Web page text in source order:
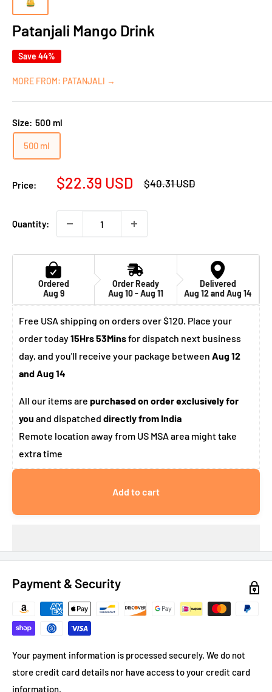
Patanjali Mango Drink
Save 44%
MORE FROM: PATANJALI →
Size: 500 ml
500 ml
Price:
Sale
$22.39 USD
Regular
$40.31 USD
Quantity:
Ordered
Aug 9
Order Ready
Aug 10 - Aug 11
Delivered
Aug 12 and Aug 14
Free USA shipping on orders over $120. Place your
order today15Hrs 53Minsfor dispatch next business
day, and you'll receive your package between Aug 12
and Aug 14
All our items are purchased on order exclusively for
you and dispatched directly from India
Remote location away from US MSA area might take
extra time
Add to cart
Payment & Security
Your payment information is processed securely. We do not
store credit card details nor have access to your credit card
information.